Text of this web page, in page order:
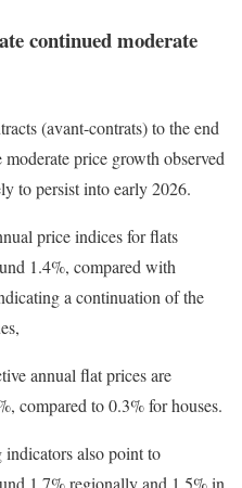
continued moderate
(avant-contrats) to the end
price growth observed
to persist into early 2026.
price indices for flats
1.4%, compared with
a continuation of the
annual flat prices are
compared to 0.3% for houses.
also point to
1.7% regionally and 1.5% in